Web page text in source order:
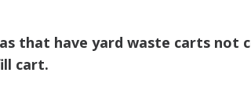
that have yard waste carts not
cart.